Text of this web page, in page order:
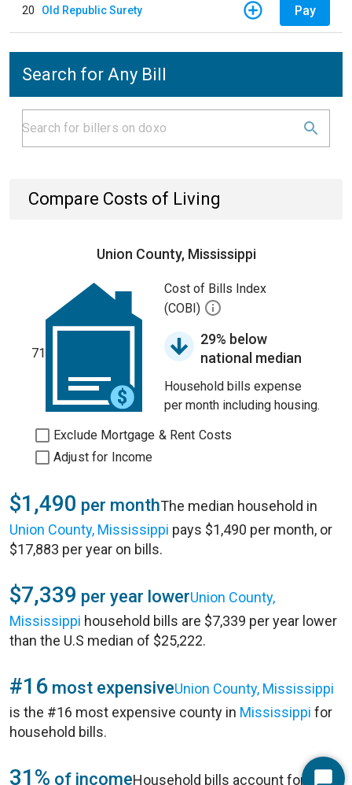
20 Old Republic Surety Pay
Search for Any Bill
Compare Costs of Living
Union County, Mississippi
71
Cost of Bills Index
(COBI)
29% below
national median
Household bills expense
per month including housing.
Exclude Mortgage & Rent Costs
Adjust for Income
$1,490 per monthThe median household in
Union County, Mississippi pays $1,490 per month, or
$17,883 per year on bills.
$7,339 per year lowerUnion County,
Mississippi household bills are $7,339 per year lower
than the U.S median of $25,222.
#16 most expensiveUnion County, Mississippi
is the #16 most expensive county in Mississippi for
household bills.
31% of incomeHousehold bills account for 31%